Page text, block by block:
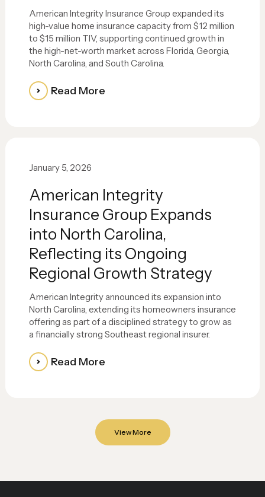
American Integrity Insurance Group expanded its
high-value home insurance capacity from $12 million
to $15 million TIV, supporting continued growth in
the high-net-worth market across Florida, Georgia,
North Carolina, and South Carolina.
Read More
January 5, 2026
American Integrity
Insurance Group Expands
into North Carolina,
Reflecting its Ongoing
Regional Growth Strategy
American Integrity announced its expansion into
North Carolina, extending its homeowners insurance
offering as part of a disciplined strategy to grow as
a financially strong Southeast regional insurer.
Read More
View More